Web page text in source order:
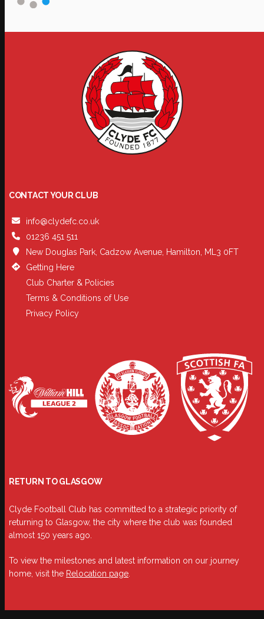
CONTACT YOUR CLUB
info@clydefc.co.uk
01236 451 511
New Douglas Park, Cadzow Avenue, Hamilton, ML3 0FT
Getting Here
Club Charter & Policies
Terms & Conditions of Use
Privacy Policy
RETURN TO GLASGOW
Clyde Football Club has committed to a strategic priority of
returning to Glasgow, the city where the club was founded
almost 150 years ago.
To view the milestones and latest information on our journey
home, visit the Relocation page